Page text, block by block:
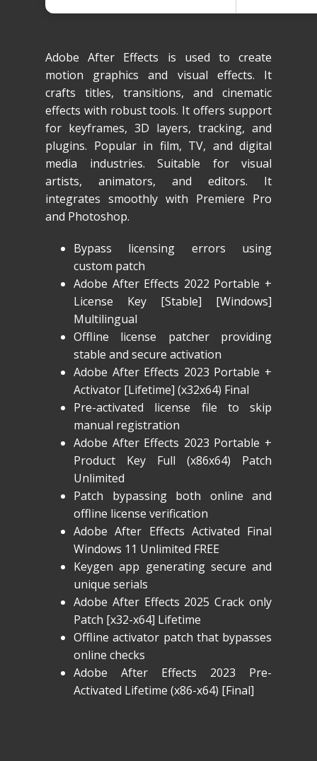
Adobe After Effects is used to create
motion graphics and visual effects. It
crafts titles, transitions, and cinematic
effects with robust tools. It offers support
for keyframes, 3D layers, tracking, and
plugins. Popular in film, TV, and digital
media industries. Suitable for visual
artists, animators, and editors. It
integrates smoothly with Premiere Pro
and Photoshop.
Bypass licensing errors using
custom patch
Adobe After Effects 2022 Portable +
License Key [Stable] [Windows]
Multilingual
Offline license patcher providing
stable and secure activation
Adobe After Effects 2023 Portable +
Activator [Lifetime] (x32x64) Final
Pre-activated license file to skip
manual registration
Adobe After Effects 2023 Portable +
Product Key Full (x86x64) Patch
Unlimited
Patch bypassing both online and
offline license verification
Adobe After Effects Activated Final
Windows 11 Unlimited FREE
Keygen app generating secure and
unique serials
Adobe After Effects 2025 Crack only
Patch [x32-x64] Lifetime
Offline activator patch that bypasses
online checks
Adobe After Effects 2023 Pre-
Activated Lifetime (x86-x64) [Final]